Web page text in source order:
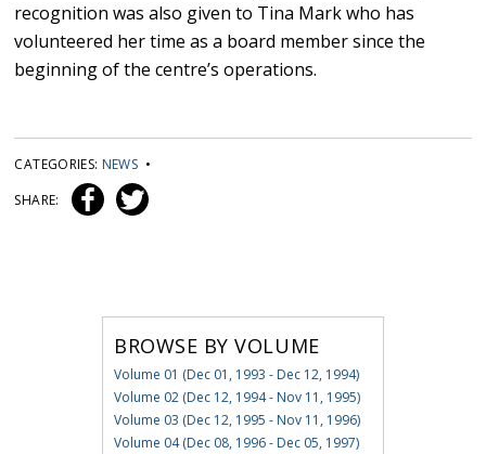
recognition was also given to Tina Mark who has
volunteered her time as a board member since the
beginning of the centre’s operations.
CATEGORIES: NEWS •
SHARE:
BROWSE BY VOLUME
Volume 01 (Dec 01, 1993 - Dec 12, 1994)
Volume 02 (Dec 12, 1994 - Nov 11, 1995)
Volume 03 (Dec 12, 1995 - Nov 11, 1996)
Volume 04 (Dec 08, 1996 - Dec 05, 1997)